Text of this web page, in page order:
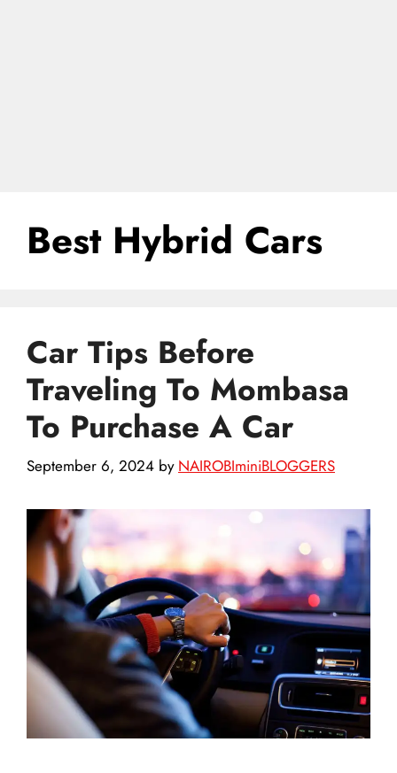
Best Hybrid Cars
Car Tips Before
Traveling To Mombasa
To Purchase A Car
September 6, 2024 by NAIROBIminiBLOGGERS